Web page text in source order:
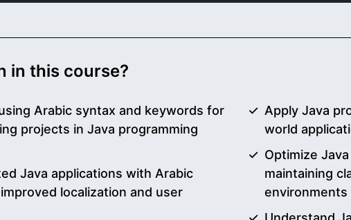
in this course?
Arabic syntax and keywords for
projects in Java programming
Java applications with Arabic
localization and user
Apply Java
world
Optimize
maintaining
environments